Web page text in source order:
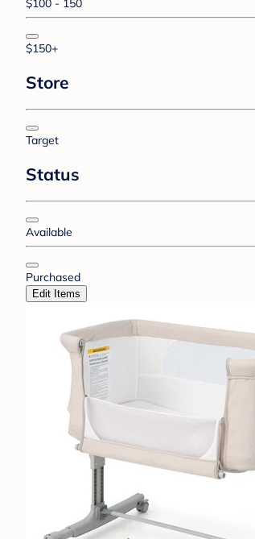
$100 - 150
$150+
Store
Target
Status
Available
Purchased
Edit Items